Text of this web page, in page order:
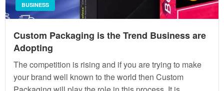
BUSINESS
Custom Packaging is the Trend Business are
Adopting
The competition is rising and if you are trying to make
your brand well known to the world then Custom